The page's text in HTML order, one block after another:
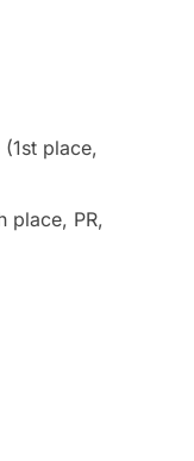
place,
place, PR,